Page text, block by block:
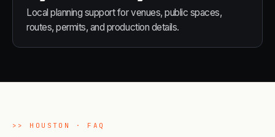
Local planning support for venues, public spaces,
routes, permits, and production details.
>> HOUSTON · FAQ